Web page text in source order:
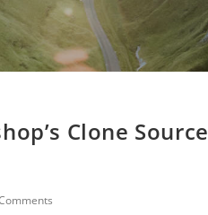
Clone Source